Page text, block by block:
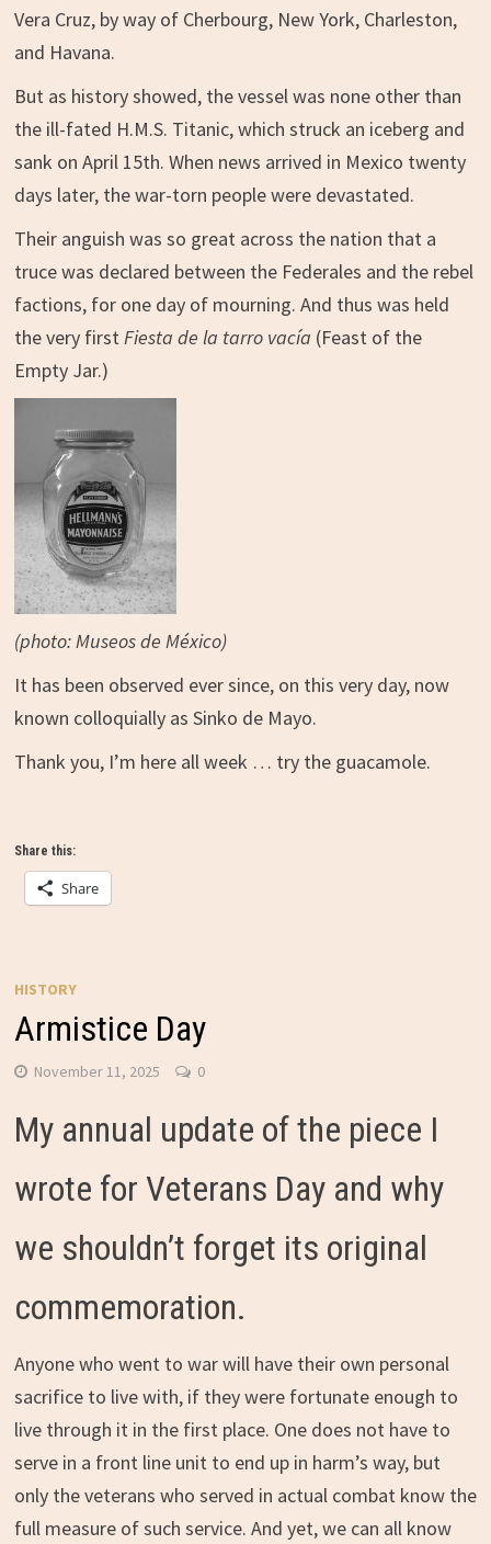
Vera Cruz, by way of Cherbourg, New York, Charleston,
and Havana.
But as history showed, the vessel was none other than
the ill-fated H.M.S. Titanic, which struck an iceberg and
sank on April 15th. When news arrived in Mexico twenty
days later, the war-torn people were devastated.
Their anguish was so great across the nation that a
truce was declared between the Federales and the rebel
factions, for one day of mourning. And thus was held
the very firstFiesta de la tarro vacía (Feast of the
Empty Jar.)
(photo: Museos de México)
It has been observed ever since, on this very day, now
known colloquially as Sinko de Mayo.
Thank you, I’m here all week … try the guacamole.
Share this:
Share
HISTORY
Armistice Day
November 11, 2025 0
My annual update of the piece I
wrote for Veterans Day and why
we shouldn’t forget its original
commemoration.
Anyone who went to war will have their own personal
sacrifice to live with, if they were fortunate enough to
live through it in the first place. One does not have to
serve in a front line unit to end up in harm’s way, but
only the veterans who served in actual combat know the
full measure of such service. And yet, we can all know